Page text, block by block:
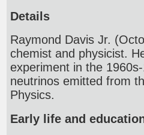
Details
Raymond Davis Jr.
chemist and physicist.
experiment in the
neutrinos emitted from
Physics.
Early life and